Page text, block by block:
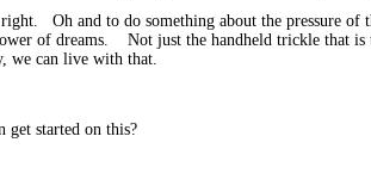
Oh and to do something about the pressure
of dreams. Not just the handheld trickle that
we can live with that.
get started on this?